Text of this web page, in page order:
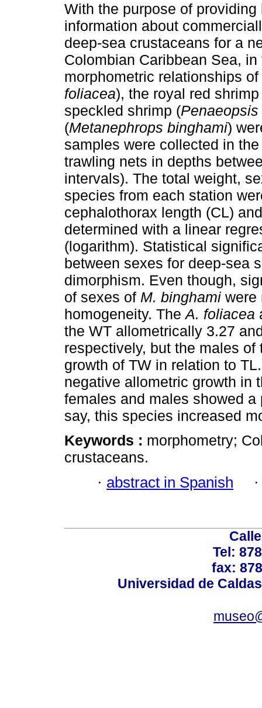
With the purpose of providing
information about
deep-sea crustaceans for a
Colombian Caribbean Sea,
morphometric relationships
foliacea), the royal red shrimp
speckled shrimp (
(Metanephrops binghami)
samples were collected in
trawling nets in depths
intervals). The total weight,
species from each station
cephalothorax length (CL)
determined with a linear
(logarithm). Statistical
between sexes for deep-sea
dimorphism. Even though,
of sexes of M. binghami were
homogeneity. TheA. foliacea
the WT allometrically 3.27
respectively, but the males
growth of TW in relation to
negative allometric growth in
females and males showed
say, this species increased
Keywords : morphometry;
crustaceans.
· abstract in Spanish
Tel:
fax:
Universidad de